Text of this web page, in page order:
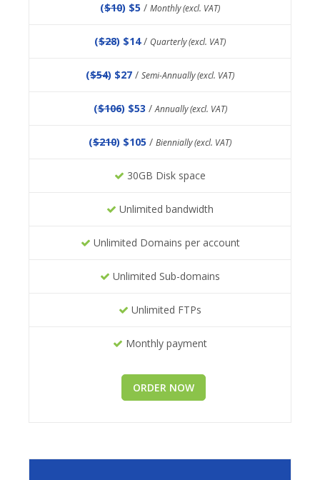
($10) $5 / Monthly (excl. VAT)
($28) $14/ Quarterly (excl. VAT)
($54) $27 / Semi-Annually (excl. VAT)
($106) $53 /Annually (excl. VAT)
($210) $105 / Biennially (excl. VAT)
30GB Disk space
Unlimited bandwidth
Unlimited Domains per account
Unlimited Sub-domains
Unlimited FTPs
Monthly payment
ORDER NOW